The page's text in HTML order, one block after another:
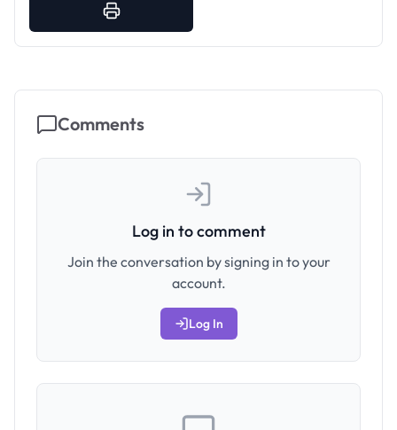
Comments
Log in to comment
Join the conversation by signing in to your
account.
Log In